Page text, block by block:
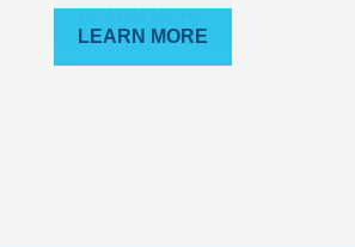
LEARN MORE